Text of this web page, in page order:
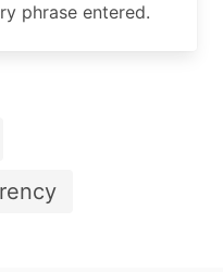
phrase entered.